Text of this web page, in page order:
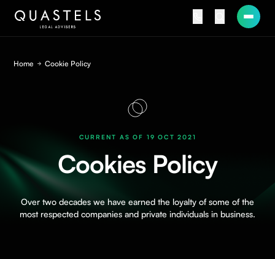
Home Cookie Policy
CURRENT AS OF 19 OCT 2021
Cookies Policy
Over two decades we have earned the loyalty of some of the
most respected companies and private individuals in business.